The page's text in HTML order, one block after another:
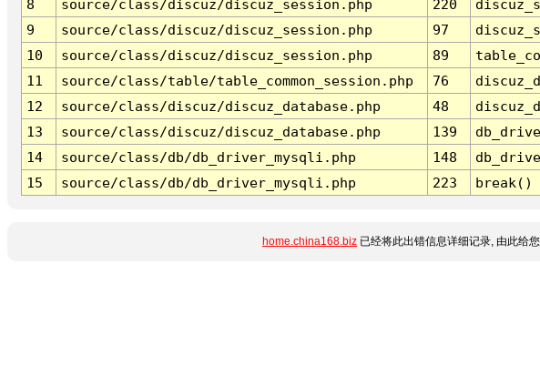
8
source/class/discuz/discuz_session.php 220
9
source/class/discuz/discuz_session.php 97
10
source/class/discuz/discuz_session.php 89
11
source/class/table/table_common_session.php 76
12
source/class/discuz/discuz_database.php 48
13
source/class/discuz/discuz_database.php 139
14
source/class/db/db_driver_mysqli.php 148
15
source/class/db/db_driver_mysqli.php 223 break()
home.china168.biz 已经将此出错信息详细记录, 由此给